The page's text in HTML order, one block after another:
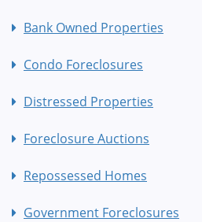
Bank Owned Properties
Condo Foreclosures
Distressed Properties
Foreclosure Auctions
Repossessed Homes
Government Foreclosures